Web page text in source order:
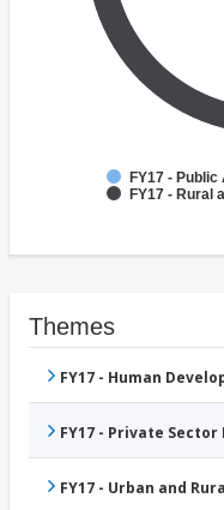
FY17 -
FY17 - Rural
Themes
FY17 - Human
FY17 - Private
FY17 - Urban and